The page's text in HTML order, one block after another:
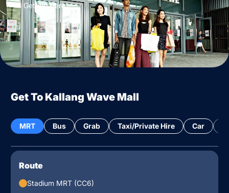
Getting Here
Get To Kallang Wave Mall
MRT Bus Grab Taxi/Private Hire Car
Route
Stadium MRT (CC6)